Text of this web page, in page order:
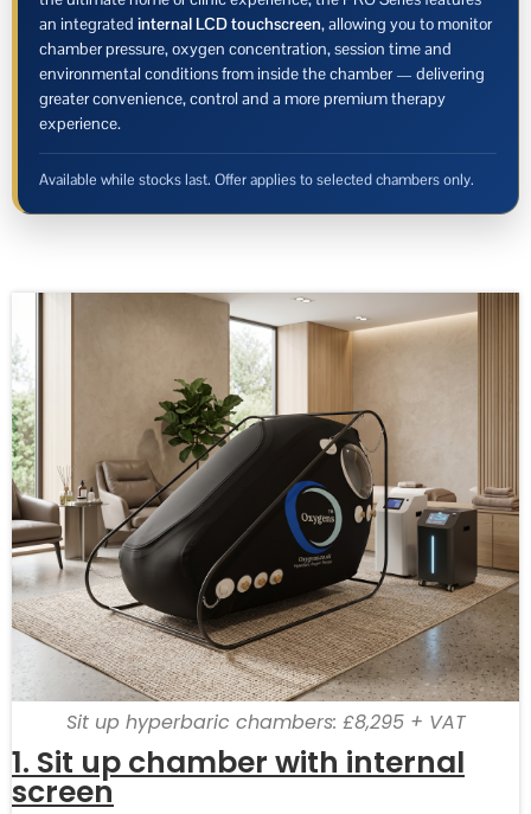
an integrated internal LCD touchscreen, allowing you to monitor
chamber pressure, oxygen concentration, session time and
environmental conditions from inside the chamber — delivering
greater convenience, control and a more premium therapy
experience.
Available while stocks last. Offer applies to selected chambers only.
Sit up hyperbaric chambers: £8,295 + VAT
1. Sit up chamber with internal
screen